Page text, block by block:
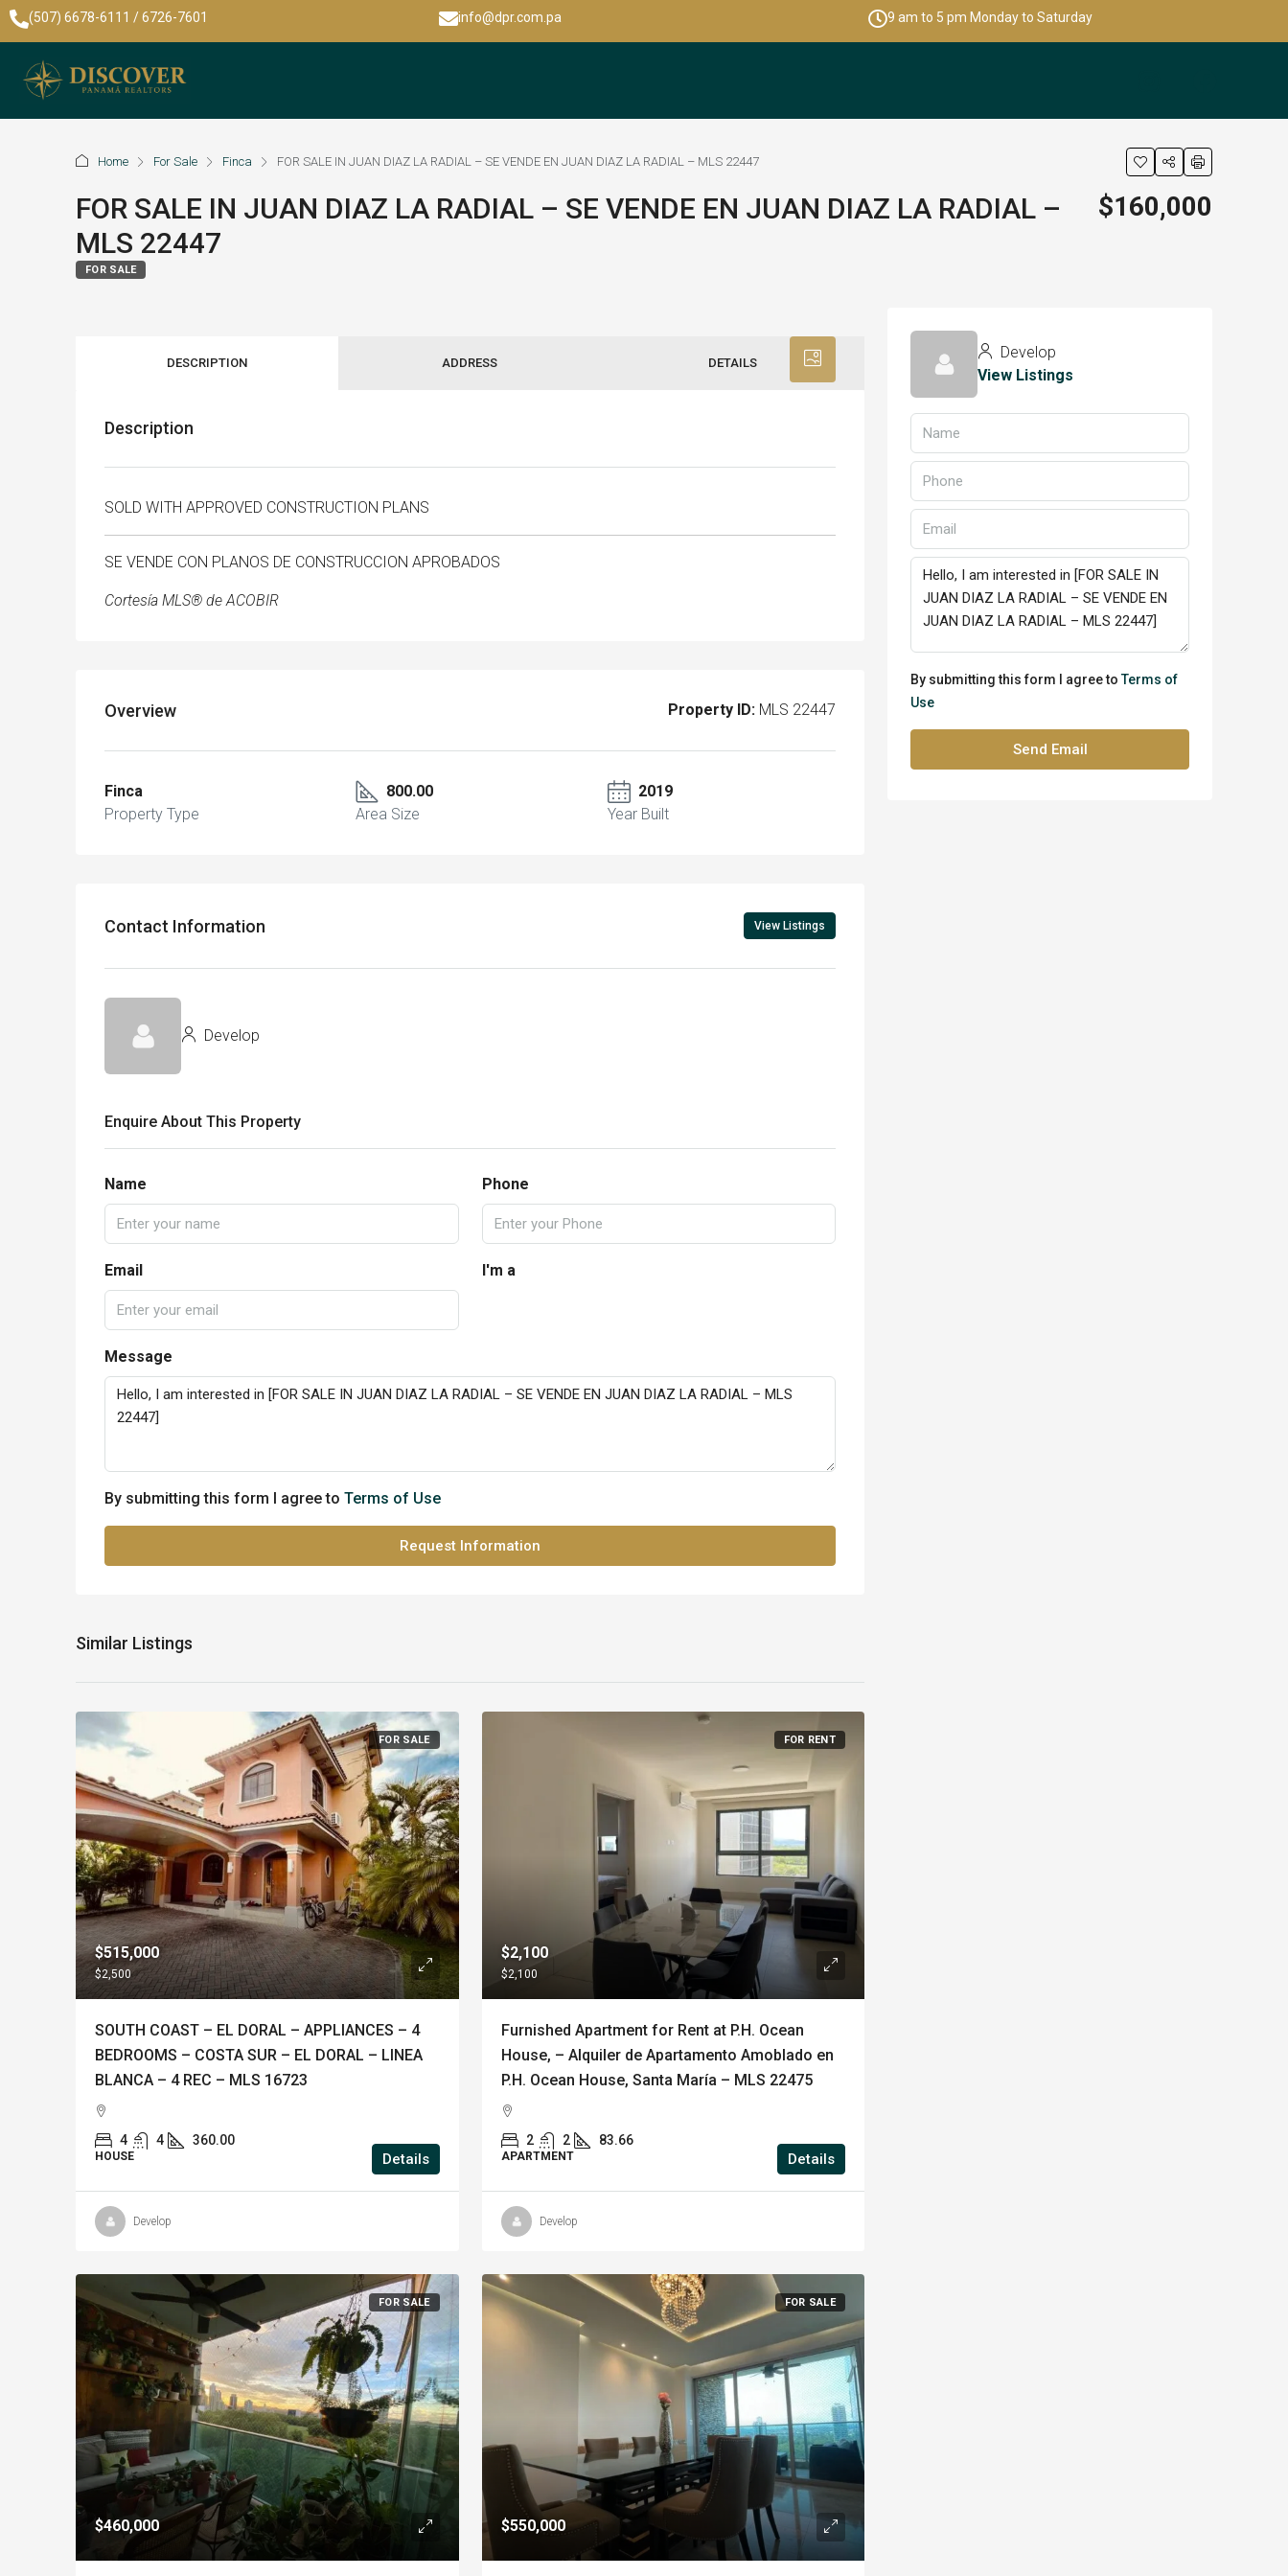
(507) 6678-6111 / 6726-7601 info@dpr.com.pa 9 am to 5 pm Monday to Saturday
Home For Sale Finca FOR SALE IN JUAN DIAZ LA RADIAL – SE VENDE EN JUAN DIAZ LA RADIAL – MLS 22447
FOR SALE IN JUAN DIAZ LA RADIAL – SE VENDE EN JUAN DIAZ LA RADIAL –
MLS 22447
FOR SALE
$160,000
DESCRIPTION ADDRESS DETAILS
Description
SOLD WITH APPROVED CONSTRUCTION PLANS
SE VENDE CON PLANOS DE CONSTRUCCION APROBADOS
Cortesía MLS® de ACOBIR
Overview Property ID: MLS 22447
Finca
Property Type
800.00
Area Size
2019
Year Built
Contact Information View Listings
Develop
Enquire About This Property
Name Phone
Email I'm a
Message
By submitting this form I agree to Terms of Use
Request Information
Similar Listings
FOR SALE
$515,000
$2,500
SOUTH COAST – EL DORAL – APPLIANCES – 4
BEDROOMS – COSTA SUR – EL DORAL – LINEA
BLANCA – 4 REC – MLS 16723
4 4 360.00
HOUSE Details
Develop
FOR RENT
$2,100
$2,100
Furnished Apartment for Rent at P.H. Ocean
House, – Alquiler de Apartamento Amoblado en
P.H. Ocean House, Santa María – MLS 22475
2 2 83.66
APARTMENT Details
Develop
FOR SALE
$460,000
FOR SALE
$550,000
Develop
View Listings
By submitting this form I agree toTerms of
Use
Send Email